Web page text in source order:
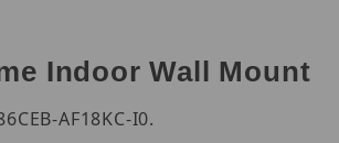
Indoor Wall Mount
AF18KC-I0.